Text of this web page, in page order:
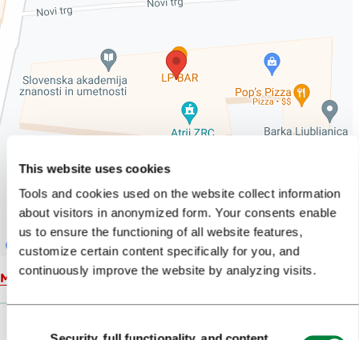
This website uses cookies
Tools and cookies used on the website collect information
about visitors in anonymized form. Your consents enable
us to ensure the functioning of all website features,
customize certain content specifically for you, and
continuously improve the website by analyzing visits.
Map